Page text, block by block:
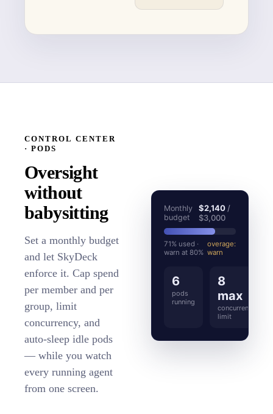
CONTROL CENTER
· PODS
Oversight
without
babysitting
Set a monthly budget
and let SkyDeck
enforce it. Cap spend
per member and per
group, limit
concurrency, and
auto-sleep idle pods
— while you watch
every running agent
from one screen.
Monthly
budget
$2,140 /
$3,000
71% used ·
warn at 80%
overage:
warn
6
pods
running
8
max
concurrent
limit